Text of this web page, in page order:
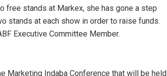
free stands at Markex, she has gone a step
stands at each show in order to raise funds.
Executive Committee Member.
Marketing Indaba Conference that will be held